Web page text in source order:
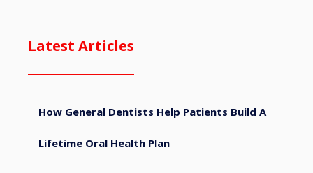
Latest Articles
How General Dentists Help Patients Build A
Lifetime Oral Health Plan